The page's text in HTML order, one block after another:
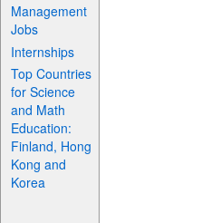
Management
Jobs
Internships
Top Countries
for Science
and Math
Education:
Finland, Hong
Kong and
Korea